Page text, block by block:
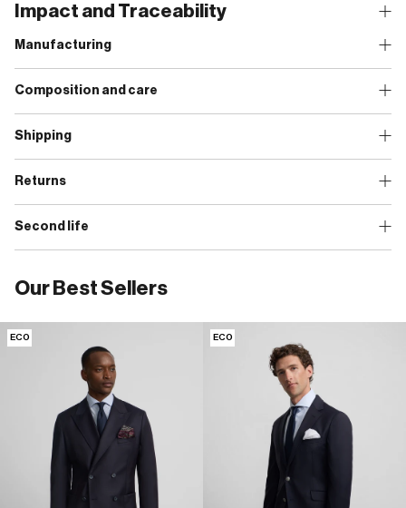
Impact and Traceability
Manufacturing
Composition and care
Shipping
Returns
Second life
Our Best Sellers
ECO ECO